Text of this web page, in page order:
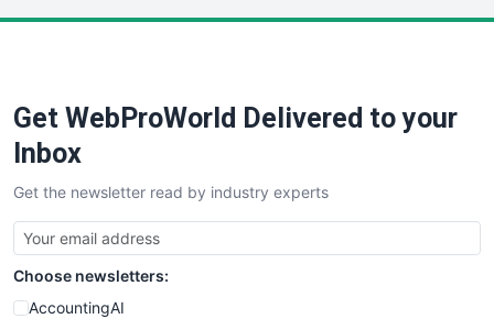
SaaSPro
SalesTechPro
SmallBusinessNews
SmallBusinessUpdate
SmallSiteNews
SmallWebBusiness
WebProBusiness
Get WebProWorld Delivered to your
Inbox
Get the newsletter read by industry experts
Choose newsletters:
AccountingAI